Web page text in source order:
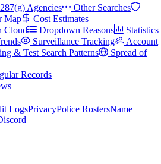
Agencies
Other Searches
Map
Cost Estimates
Cloud Dropdown Reasons
Statistics
Surveillance Tracking
Account
& Test Search Patterns
Spread of
Records
LogsPrivacyPolice RostersName